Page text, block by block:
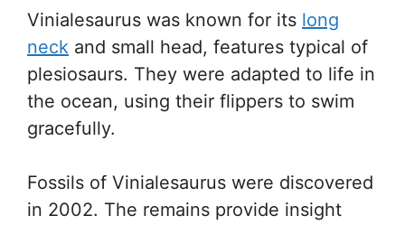
Vinialesaurus was known for its long
neck and small head, features typical of
plesiosaurs. They were adapted to life in
the ocean, using their flippers to swim
gracefully.
Fossils of Vinialesaurus were discovered
in 2002. The remains provide insight